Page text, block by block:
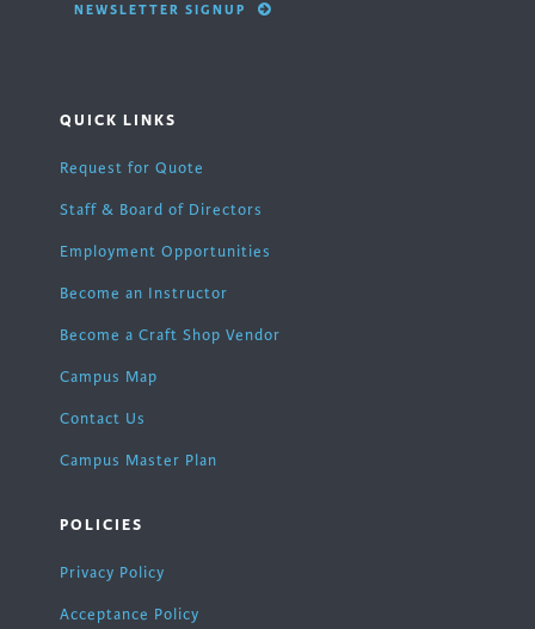
NEWSLETTER SIGNUP
QUICK LINKS
Request for Quote
Staff & Board of Directors
Employment Opportunities
Become an Instructor
Become a Craft Shop Vendor
Campus Map
Contact Us
Campus Master Plan
POLICIES
Privacy Policy
Acceptance Policy